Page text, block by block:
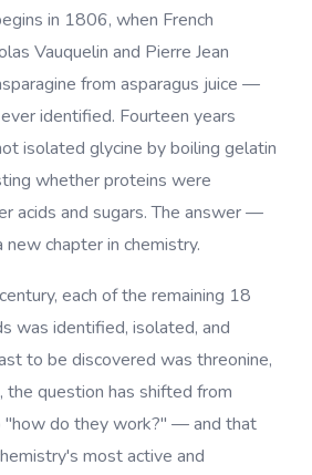
in 1806, when French
Vauquelin and Pierre Jean
from asparagus juice —
identified. Fourteen years
isolated glycine by boiling gelatin
whether proteins were
acids and sugars. The answer —
chapter in chemistry.
each of the remaining 18
was identified, isolated, and
to be discovered was threonine,
the question has shifted from
"how do they work?" — and that
most active and